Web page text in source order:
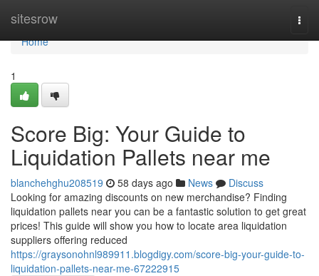
sitesrow
Home
Home
1
Score Big: Your Guide to
Liquidation Pallets near me
blanchehghu208519 58 days ago News
Discuss
Looking for amazing discounts on new merchandise? Finding
liquidation pallets near you can be a fantastic solution to get great
prices! This guide will show you how to locate area liquidation
suppliers offering reduced
https://graysonohnl989911.blogdigy.com/score-big-your-guide-to-
liquidation-pallets-near-me-67222915